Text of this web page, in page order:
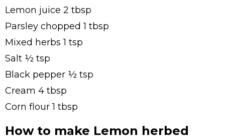
Lemon juice 2 tbsp
Parsley chopped 1 tbsp
Mixed herbs 1 tsp
Salt ½ tsp
Black pepper ½ tsp
Cream 4 tbsp
Corn flour 1 tbsp
How to make Lemon herbed